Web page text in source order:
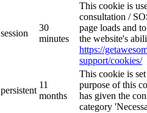
session
30
minutes
This cookie is
consultation /
page loads and
the website's
https://
support/cookies/
persistent
11
months
This cookie is
purpose of this
has given the
category